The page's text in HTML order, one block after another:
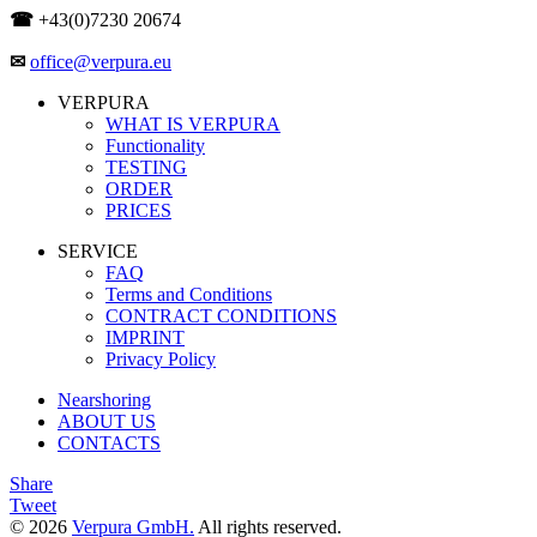
☎ +43(0)7230 20674
✉ office@verpura.eu
VERPURA
WHAT IS VERPURA
Functionality
TESTING
ORDER
PRICES
SERVICE
FAQ
Terms and Conditions
CONTRACT CONDITIONS
IMPRINT
Privacy Policy
Nearshoring
ABOUT US
CONTACTS
Share
Tweet
© 2026 Verpura GmbH. All rights reserved.